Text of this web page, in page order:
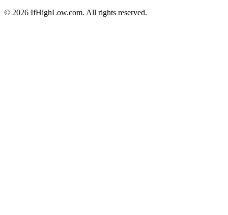
© 2026 IfHighLow.com. All rights reserved.